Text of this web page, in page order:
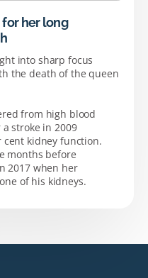
her long
into sharp focus
the death of the queen
from high blood
stroke in 2009
cent kidney function.
months before
2017 when her
of his kidneys.